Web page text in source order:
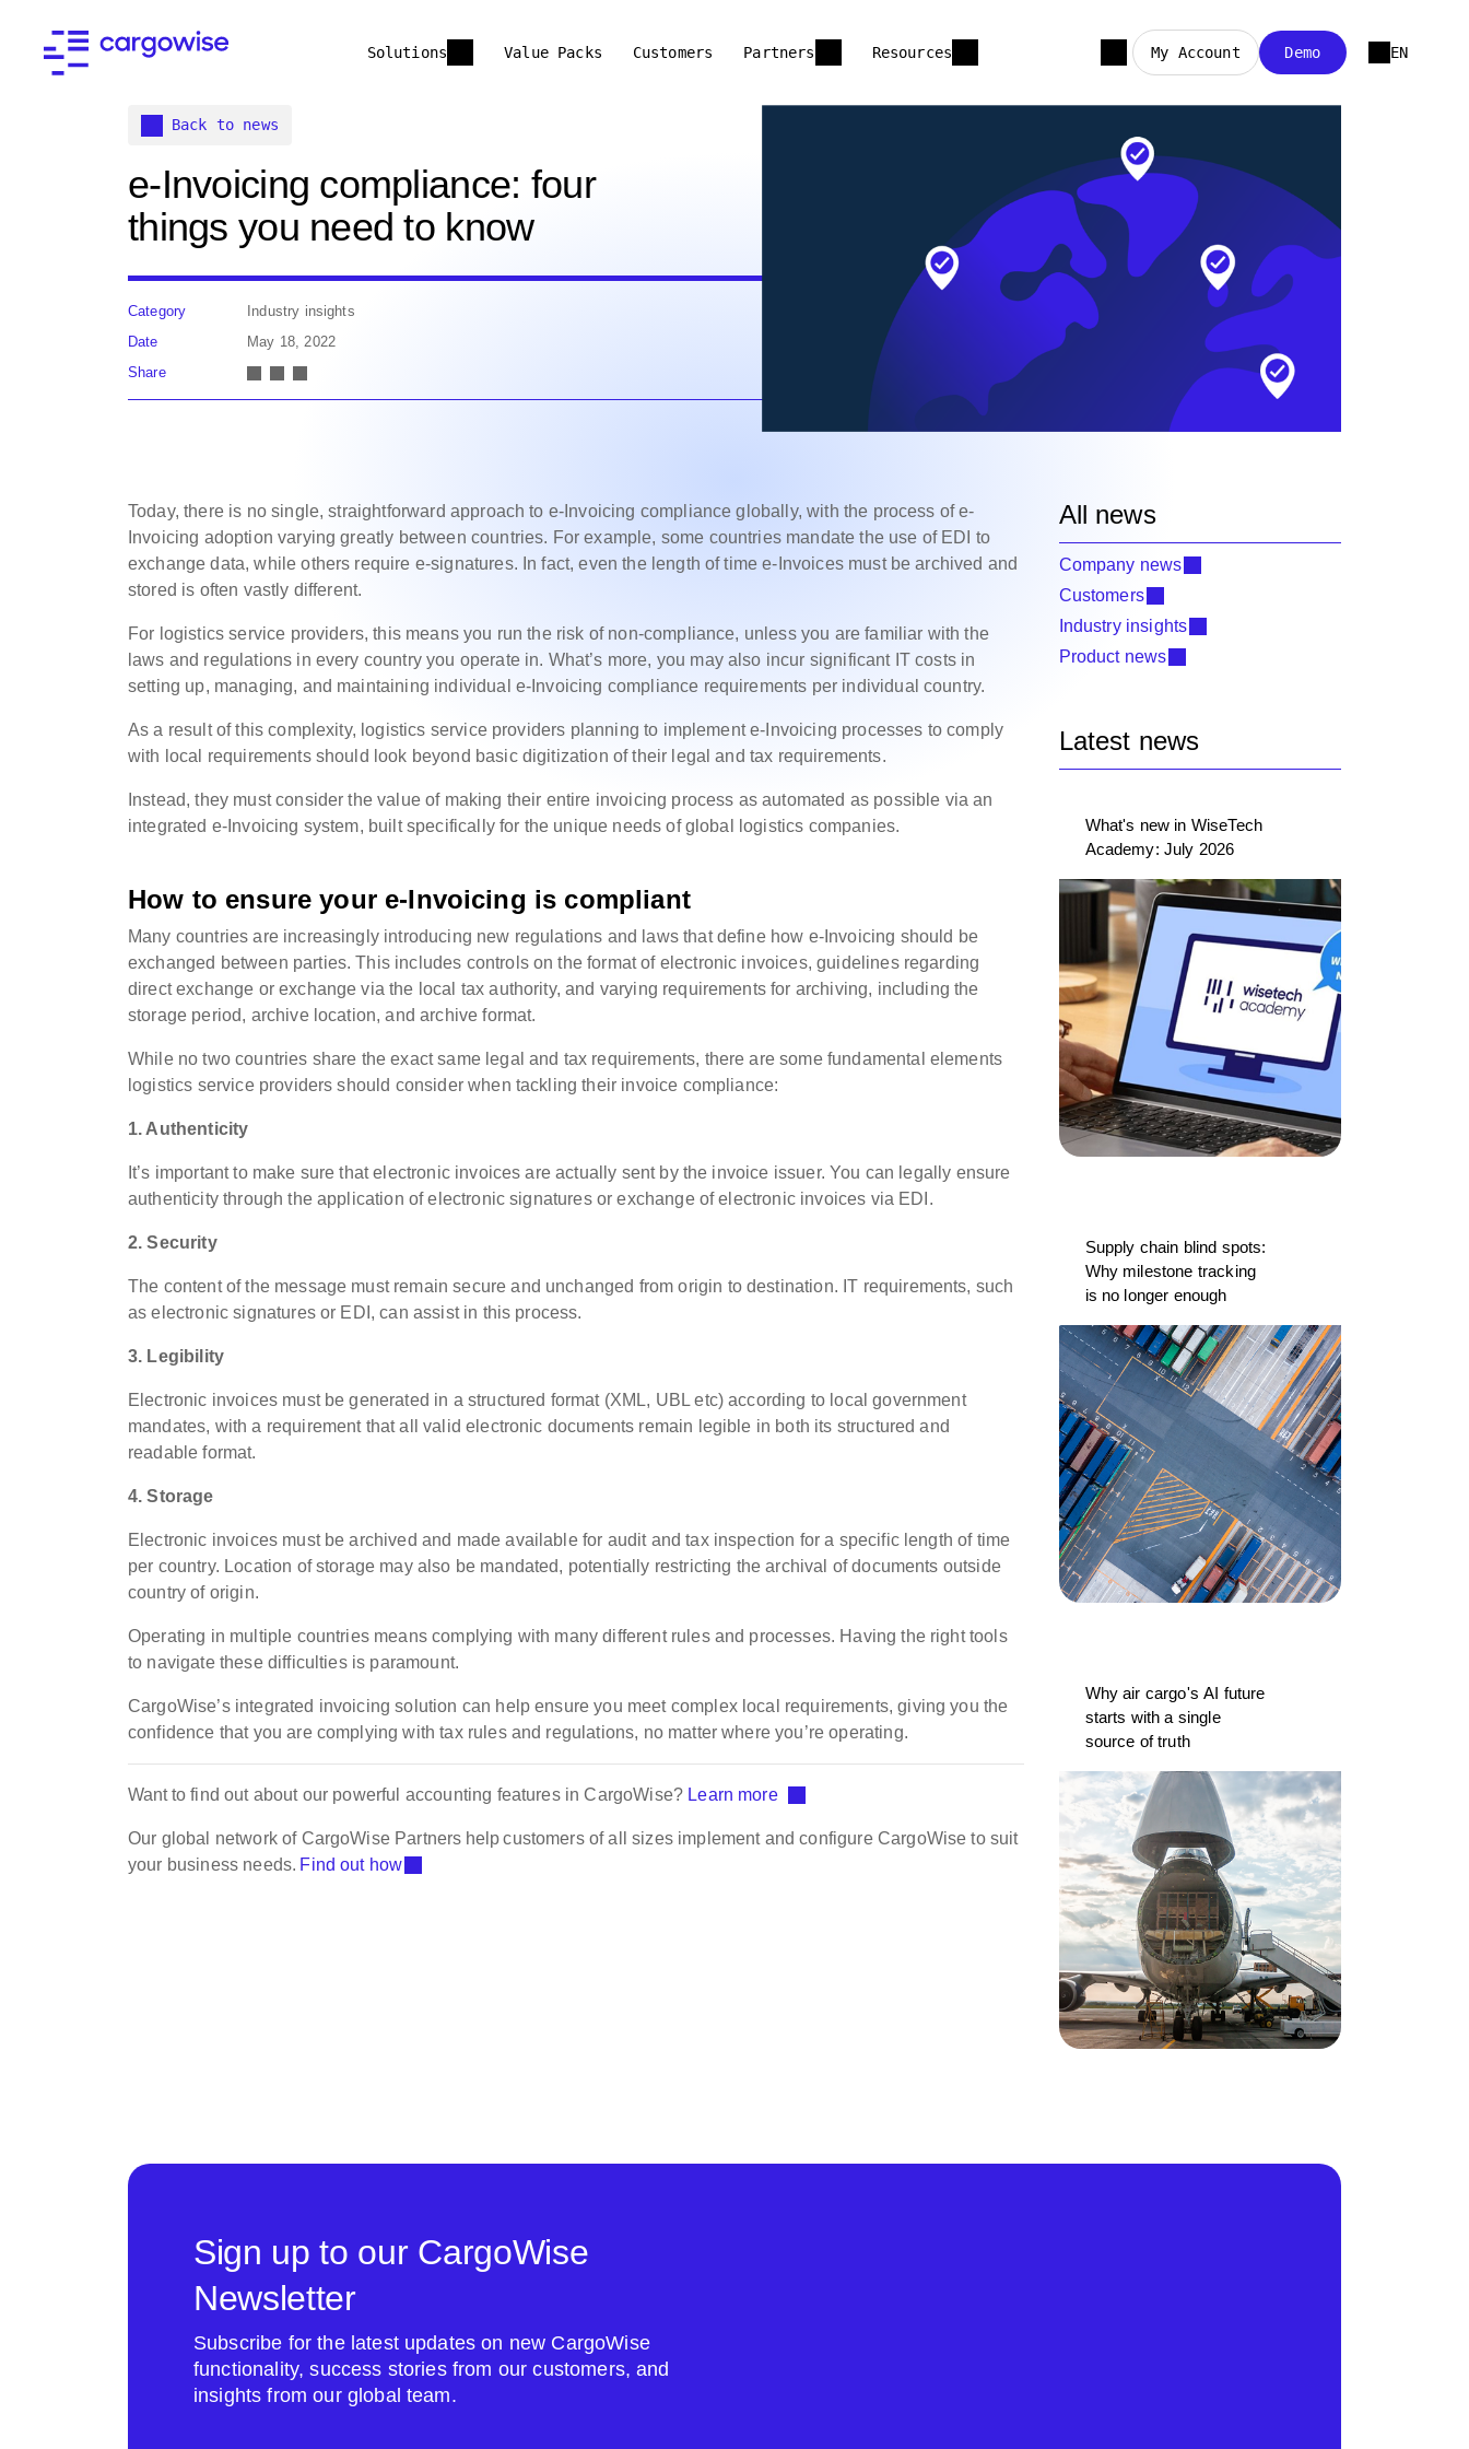
Solutions Value Packs Customers Partners Resources My Account Demo EN
Back to news
e-Invoicing compliance: four
things you need to know
Category
Industry insights
Date
May 18, 2022
Share
Today, there is no single, straightforward approach to e-Invoicing compliance globally, with the process of e-
Invoicing adoption varying greatly between countries. For example, some countries mandate the use of EDI to
exchange data, while others require e-signatures. In fact, even the length of time e-Invoices must be archived and
stored is often vastly different.
For logistics service providers, this means you run the risk of non-compliance, unless you are familiar with the
laws and regulations in every country you operate in. What’s more, you may also incur significant IT costs in
setting up, managing, and maintaining individual e-Invoicing compliance requirements per individual country.
As a result of this complexity, logistics service providers planning to implement e-Invoicing processes to comply
with local requirements should look beyond basic digitization of their legal and tax requirements.
Instead, they must consider the value of making their entire invoicing process as automated as possible via an
integrated e-Invoicing system, built specifically for the unique needs of global logistics companies.
How to ensure your e-Invoicing is compliant
Many countries are increasingly introducing new regulations and laws that define how e-Invoicing should be
exchanged between parties. This includes controls on the format of electronic invoices, guidelines regarding
direct exchange or exchange via the local tax authority, and varying requirements for archiving, including the
storage period, archive location, and archive format.
While no two countries share the exact same legal and tax requirements, there are some fundamental elements
logistics service providers should consider when tackling their invoice compliance:
1. Authenticity
It’s important to make sure that electronic invoices are actually sent by the invoice issuer. You can legally ensure
authenticity through the application of electronic signatures or exchange of electronic invoices via EDI.
2. Security
The content of the message must remain secure and unchanged from origin to destination. IT requirements, such
as electronic signatures or EDI, can assist in this process.
3. Legibility
Electronic invoices must be generated in a structured format (XML, UBL etc) according to local government
mandates, with a requirement that all valid electronic documents remain legible in both its structured and
readable format.
4. Storage
Electronic invoices must be archived and made available for audit and tax inspection for a specific length of time
per country. Location of storage may also be mandated, potentially restricting the archival of documents outside
country of origin.
Operating in multiple countries means complying with many different rules and processes. Having the right tools
to navigate these difficulties is paramount.
CargoWise’s integrated invoicing solution can help ensure you meet complex local requirements, giving you the
confidence that you are complying with tax rules and regulations, no matter where you’re operating.
Want to find out about our powerful accounting features in CargoWise? Learn more
Our global network of CargoWise Partners help customers of all sizes implement and configure CargoWise to suit
your business needs. Find out how
All news
Company news
Customers
Industry insights
Product news
Latest news
What's new in WiseTech
Academy: July 2026
Supply chain blind spots:
Why milestone tracking
is no longer enough
Why air cargo's AI future
starts with a single
source of truth
Sign up to our CargoWise
Newsletter
Subscribe for the latest updates on new CargoWise
functionality, success stories from our customers, and
insights from our global team.